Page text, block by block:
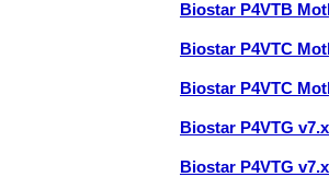
Biostar P4VTB
Biostar P4VTC
Biostar P4VTC
Biostar P4VTG
Biostar P4VTG